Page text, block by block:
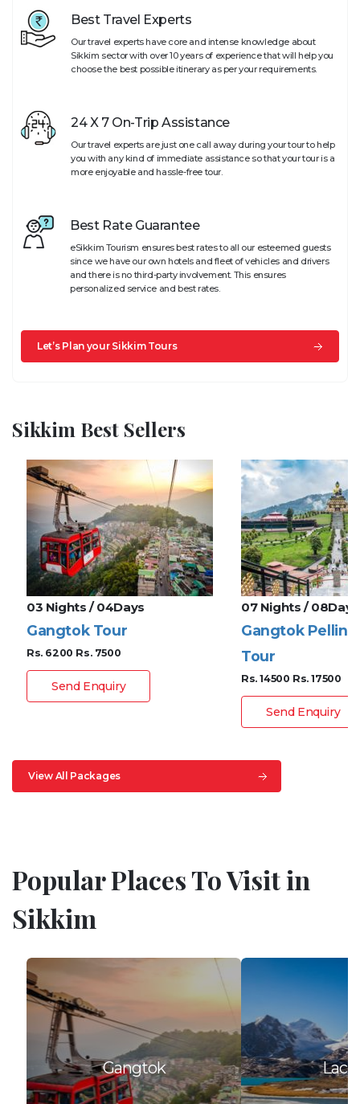
Best Travel Experts
Our travel experts have core and intense knowledge about
Sikkim sector with over 10 years of experience that will help you
choose the best possible itinerary as per your requirements.
24 X 7 On-Trip Assistance
Our travel experts are just one call away during your tour to help
you with any kind of immediate assistance so that your tour is a
more enjoyable and hassle-free tour.
Best Rate Guarantee
eSikkim Tourism ensures best rates to all our esteemed guests
since we have our own hotels and fleet of vehicles and drivers
and there is no third-party involvement. This ensures
personalized service and best rates.
Let’s Plan your Sikkim Tours
Sikkim Best Sellers
View All Packages
03 Nights / 04Days
Gangtok Tour
Rs. 6200 Rs. 7500
Send Enquiry
07 Nights / 08Days
Gangtok
Tour
Rs. 14500 Rs. 17500
Send Enquiry
Popular Places To Visit in
Sikkim
Gangtok